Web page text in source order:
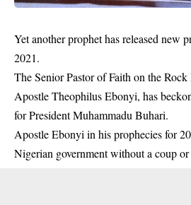
Yet another prophet has released new
2021.
The Senior Pastor of Faith on the
Apostle Theophilus Ebonyi, has
for President Muhammadu Buhari.
Apostle Ebonyi in hispropheciesfor
Nigerian government without a coup